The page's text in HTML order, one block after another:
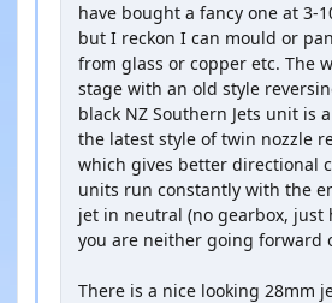
have bought a fancy one at 3-
but I reckon I can mould or
from glass or copper etc. The
stage with an old style
black NZ Southern Jets unit is
the latest style of twin nozzle
which gives better directional
units run constantly with the
jet in neutral (no gearbox, just
you are neither going forward
There is a nice looking 28mm